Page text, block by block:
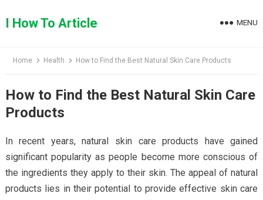
toI How To Article MENU
Home Health How to Find the Best Natural Skin Care Products
How to Find the Best Natural Skin Care
Products
In recent years, natural skin care products have gained
significant popularity as people become more conscious of
the ingredients they apply to their skin. The appeal of natural
products lies in their potential to provide effective skin care